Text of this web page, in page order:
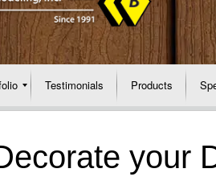
Testimonials Products
your